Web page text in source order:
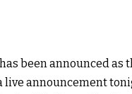
been announced
announcement